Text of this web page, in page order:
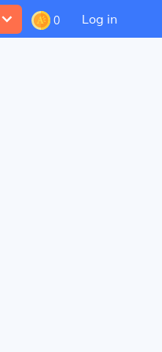
0 Log in